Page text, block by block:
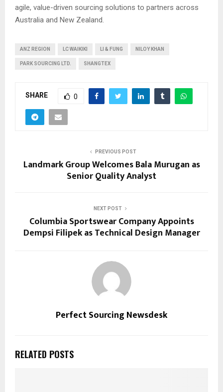
agile, value-driven sourcing solutions to partners across
Australia and New Zealand.
ANZ REGION LC WAIKIKI LI & FUNG NILOY KHAN
PARK SOURCING LTD. SHANGTEX
SHARE 0
PREVIOUS POST
Landmark Group Welcomes Bala Murugan as
Senior Quality Analyst
NEXT POST
Columbia Sportswear Company Appoints
Dempsi Filipek as Technical Design Manager
Perfect Sourcing Newsdesk
RELATED POSTS